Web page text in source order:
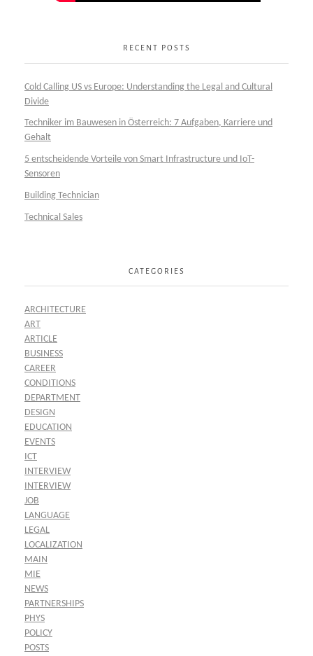
RECENT POSTS
Cold Calling US vs Europe: Understanding the Legal and Cultural
Divide
Techniker im Bauwesen in Österreich: 7 Aufgaben, Karriere und
Gehalt
5 entscheidende Vorteile von Smart Infrastructure und IoT-
Sensoren
Building Technician
Technical Sales
CATEGORIES
ARCHITECTURE
ART
ARTICLE
BUSINESS
CAREER
CONDITIONS
DEPARTMENT
DESIGN
EDUCATION
EVENTS
ICT
INTERVIEW
INTERVIEW
JOB
LANGUAGE
LEGAL
LOCALIZATION
MAIN
MIE
NEWS
PARTNERSHIPS
PHYS
POLICY
POSTS